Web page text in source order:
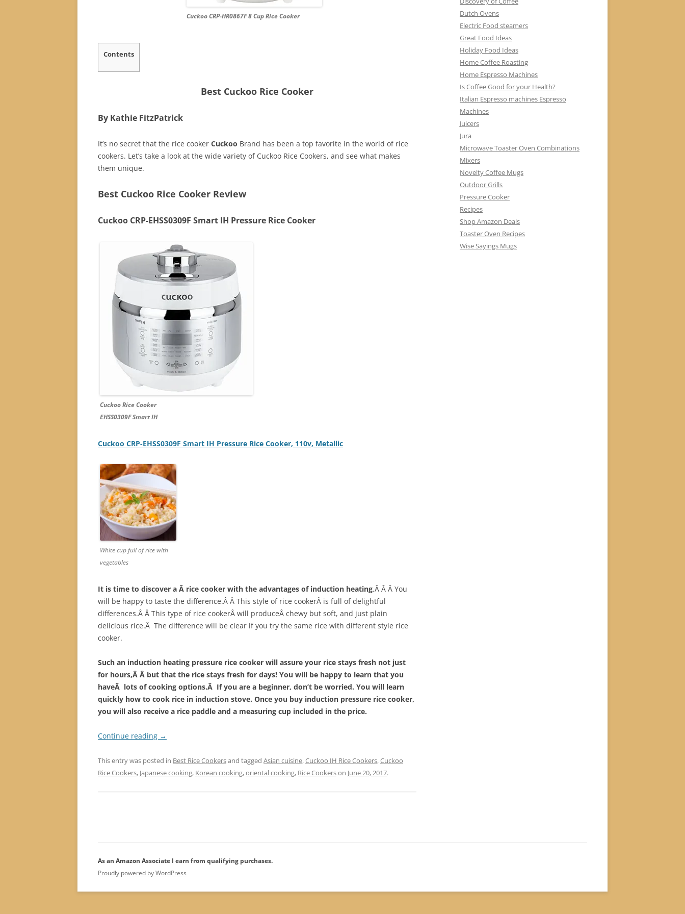
Cuckoo CRP-HR0867F 8 Cup Rice Cooker
Contents
Best Cuckoo Rice Cooker
By Kathie FitzPatrick
It’s no secret that the rice cooker Cuckoo Brand has been a top favorite in the world of rice
cookers. Let’s take a look at the wide variety of Cuckoo Rice Cookers, and see what makes
them unique.
Best Cuckoo Rice Cooker Review
Cuckoo CRP-EHSS0309F Smart IH Pressure Rice Cooker
Cuckoo Rice Cooker
EHSS0309F Smart IH
Cuckoo CRP-EHSS0309F Smart IH Pressure Rice Cooker, 110v, Metallic
White cup full of rice with
vegetables
It is time to discover a Â rice cooker with the advantages of induction heating.Â Â Â You
will be happy to taste the difference.Â Â This style of rice cookerÂ is full of delightful
differences.Â Â This type of rice cookerÂ will produceÂ chewy but soft, and just plain
delicious rice.Â The difference will be clear if you try the same rice with different style rice
cooker.
Such an induction heating pressure rice cooker will assure your rice stays fresh not just
for hours,Â Â but that the rice stays fresh for days! You will be happy to learn that you
haveÂ lots of cooking options.Â If you are a beginner, don’t be worried. You will learn
quickly how to cook rice in induction stove. Once you buy induction pressure rice cooker,
you will also receive a rice paddle and a measuring cup included in the price.
Continue reading →
This entry was posted in Best Rice Cookersand tagged Asian cuisine,Cuckoo IH Rice Cookers,Cuckoo
Rice Cookers, Japanese cooking, Korean cooking,oriental cooking, Rice Cookerson June 20, 2017.
Dutch Ovens
Electric Food steamers
Great Food Ideas
Holiday Food Ideas
Home Coffee Roasting
Home Espresso Machines
Is Coffee Good for your Health?
Italian Espresso machines Espresso
Machines
Juicers
Jura
Microwave Toaster Oven Combinations
Mixers
Novelty Coffee Mugs
Outdoor Grills
Pressure Cooker
Recipes
Shop Amazon Deals
Toaster Oven Recipes
Wise Sayings Mugs
As an Amazon Associate I earn from qualifying purchases.
Proudly powered by WordPress